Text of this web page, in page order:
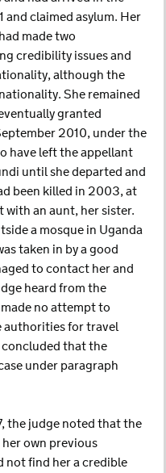
and claimed asylum. Her
made two
credibility issues and
although the
She remained
granted
2010, under the
have left the appellant
until she departed and
been killed in 2003, at
an aunt, her sister.
a mosque in Uganda
taken in by a good
to contact her and
heard from the
no attempt to
authorities for travel
that the
under paragraph
the judge noted that the
own previous
not find her a credible